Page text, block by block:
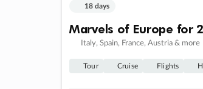
18 days
Marvels of Europe for 2
Italy, Spain, France, Austria & more
Tour Cruise Flights